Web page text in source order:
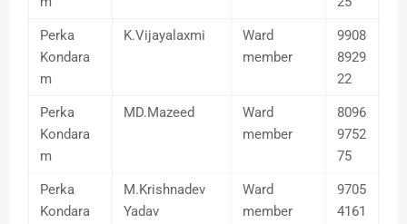
Perka
Kondara
m
K.Vijayalaxmi
Ward
member
9908
8929
22
Perka
Kondara
m
MD.Mazeed
Ward
member
8096
9752
75
Perka
Kondara
M.Krishnadev
Yadav
Ward
member
9705
4161